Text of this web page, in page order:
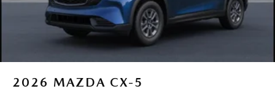
2026 MAZDA CX-5